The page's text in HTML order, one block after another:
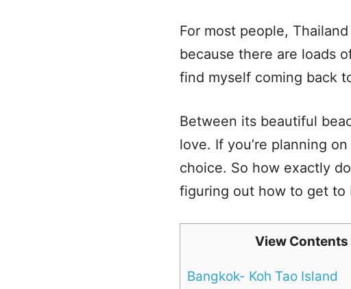
For most people,
because there are loads
find myself coming back
Between its beautiful
love. If you’re planning
choice. So how exactly
figuring out how to get to
View Contents
Bangkok- Koh Tao Island